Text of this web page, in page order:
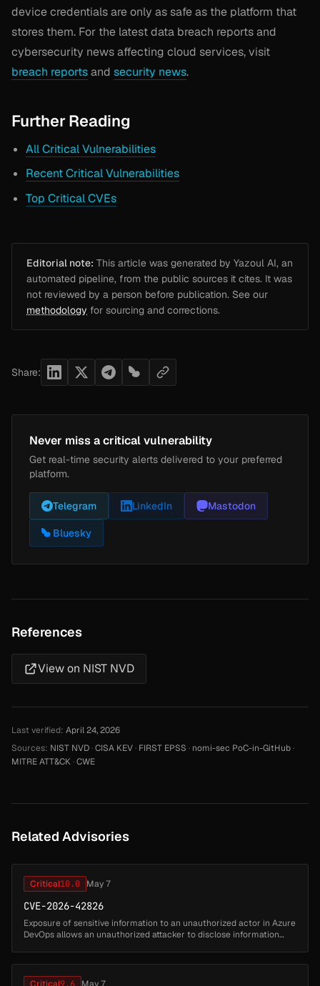
device credentials are only as safe as the platform that
stores them. For the latest data breach reports and
cybersecurity news affecting cloud services, visit
breach reportsand security news.
Further Reading
All Critical Vulnerabilities
Recent Critical Vulnerabilities
Top Critical CVEs
Editorial note: This article was generated by Yazoul AI, an
automated pipeline, from the public sources it cites. It was
not reviewed by a person before publication. See our
methodology for sourcing and corrections.
Share:
Never miss a critical vulnerability
Get real-time security alerts delivered to your preferred
platform.
Telegram LinkedIn Mastodon
Bluesky
References
View on NIST NVD
Last verified: April 24, 2026
Sources: NIST NVD·CISA KEV· FIRST EPSS · nomi-sec PoC-in-GitHub·
MITRE ATT&CK·CWE
Related Advisories
Critical10.0 May 7
CVE-2026-42826
Exposure of sensitive information to an unauthorized actor in Azure
DevOps allows an unauthorized attacker to disclose information
Critical9.6 May 7